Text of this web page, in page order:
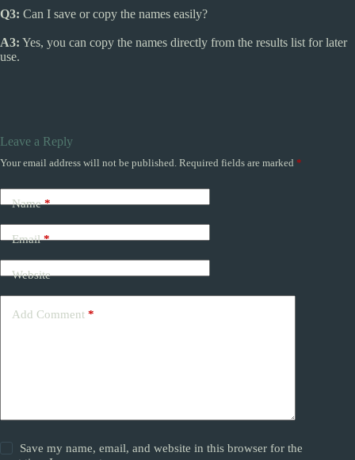
Q3: Can I save or copy the names easily?
A3: Yes, you can copy the names directly from the results list for later
use.
Leave a Reply
Your email address will not be published. Required fields are marked *
Name*
Email*
Website
Add Comment *
Save my name, email, and website in this browser for the